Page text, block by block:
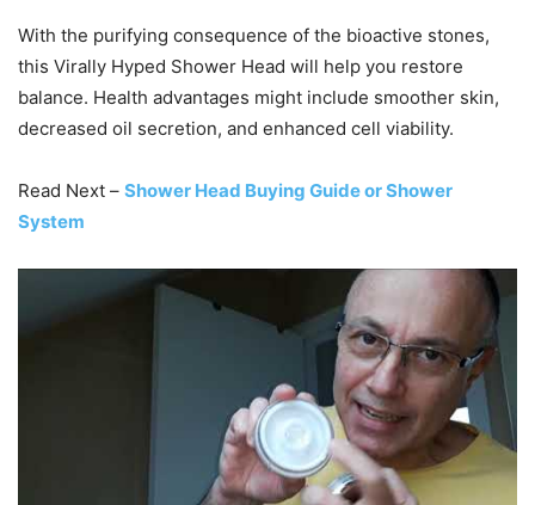
With the purifying consequence of the bioactive stones,
this Virally Hyped Shower Head will help you restore
balance. Health advantages might include smoother skin,
decreased oil secretion, and enhanced cell viability.
Read Next – Shower Head Buying Guide or Shower
System